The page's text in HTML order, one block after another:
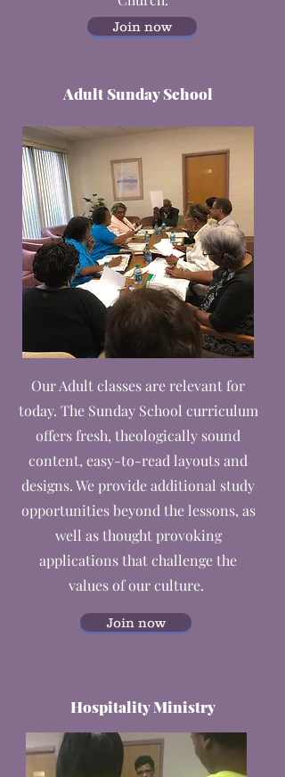
Join now
Adult Sunday School
Our Adult classes are relevant for
today. The Sunday School curriculum
offers fresh, theologically sound
content, easy-to-read layouts and
designs. We provide additional study
opportunities beyond the lessons, as
well as thought provoking
applications that challenge the
values of our culture.
Join now
Hospitality Ministry